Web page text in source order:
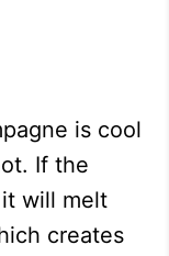
is cool
If the
will melt
creates